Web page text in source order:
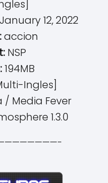
January 12, 2022
accion
NSP
194MB
Ingles]
/ Media Fever
1.3.0